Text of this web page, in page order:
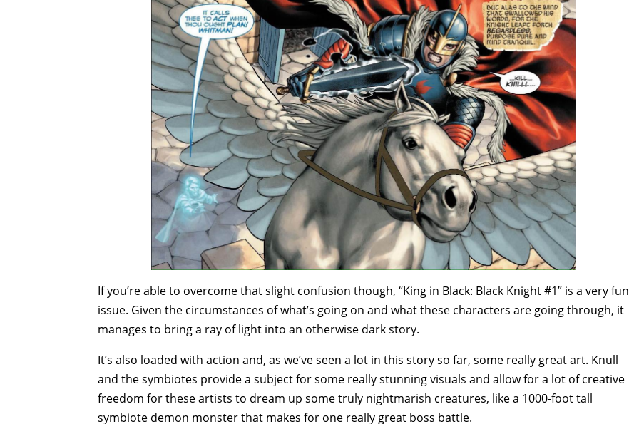
If you’re able to overcome that slight confusion though, “King in Black: Black Knight #1” is a very fun
issue. Given the circumstances of what’s going on and what these characters are going through, it
manages to bring a ray of light into an otherwise dark story.
It’s also loaded with action and, as we’ve seen a lot in this story so far, some really great art. Knull
and the symbiotes provide a subject for some really stunning visuals and allow for a lot of creative
freedom for these artists to dream up some truly nightmarish creatures, like a 1000-foot tall
symbiote demon monster that makes for one really great boss battle.